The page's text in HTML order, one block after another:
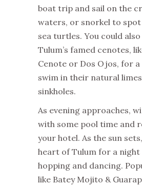
boat trip and sail on the
waters, or snorkel to
sea turtles. You could
Tulum’s famed cenotes,
Cenote or Dos Ojos, for
swim in their natural
sinkholes.
As evening approaches,
with some pool time and
your hotel. As the sun
heart of Tulum for a
hopping and dancing.
like Batey Mojito &